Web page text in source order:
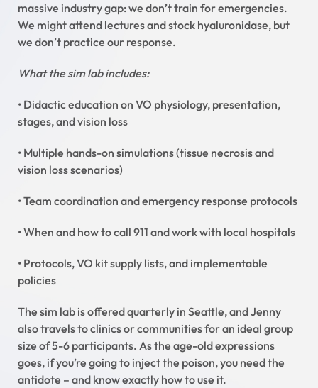
massive industry gap: we don’t train for emergencies.
We might attend lectures and stock hyaluronidase, but
we don’t practice our response.
What the sim lab includes:
• Didactic education on VO physiology, presentation,
stages, and vision loss
• Multiple hands-on simulations (tissue necrosis and
vision loss scenarios)
• Team coordination and emergency response protocols
• When and how to call 911 and work with local hospitals
• Protocols, VO kit supply lists, and implementable
policies
The sim lab is offered quarterly in Seattle, and Jenny
also travels to clinics or communities for an ideal group
size of 5-6 participants. As the age-old expressions
goes, if you’re going to inject the poison, you need the
antidote – and know exactly how to use it.